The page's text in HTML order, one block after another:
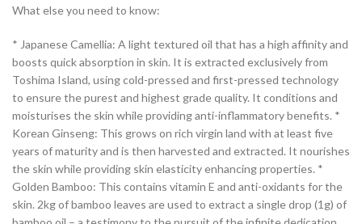
What else you need to know:
* Japanese Camellia: A light textured oil that has a high affinity and
boosts quick absorption in skin. It is extracted exclusively from
Toshima Island, using cold-pressed and first-pressed technology
to ensure the purest and highest grade quality. It conditions and
moisturises the skin while providing anti-inflammatory benefits. *
Korean Ginseng: This grows on rich virgin land with at least five
years of maturity and is then harvested and extracted. It nourishes
the skin while providing skin elasticity enhancing properties. *
Golden Bamboo: This contains vitamin E and anti-oxidants for the
skin. 2kg of bamboo leaves are used to extract a single drop (1g) of